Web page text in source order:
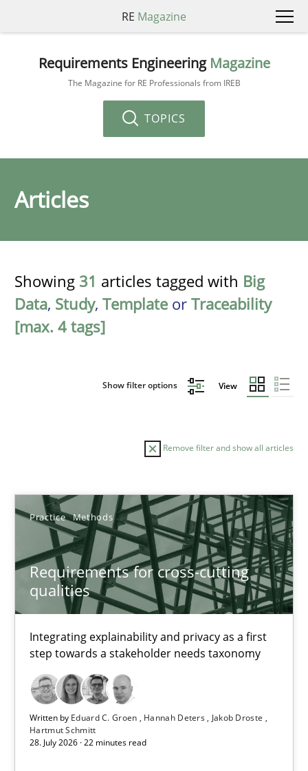
RE Magazine
Requirements Engineering Magazine
The Magazine for RE Professionals from IREB
TOPICS
Articles
Showing 31 articles tagged with Big
Data, Study, Template or Traceability
[max. 4 tags]
Show filter options View
Remove filter and show all articles
Practice Methods
Requirements for cross-cutting
qualities
Integrating explainability and privacy as a first
step towards a stakeholder needs taxonomy
Written by Eduard C. Groen Hannah Deters
Jakob Droste
Hartmut Schmitt
28. July 2026 · 22 minutes read
Sort by
TOPIC AUTHOR DATE
Requirements for cross-cutting qualities
Integrating explainability and privacy as a first step towards a
Practice Methods